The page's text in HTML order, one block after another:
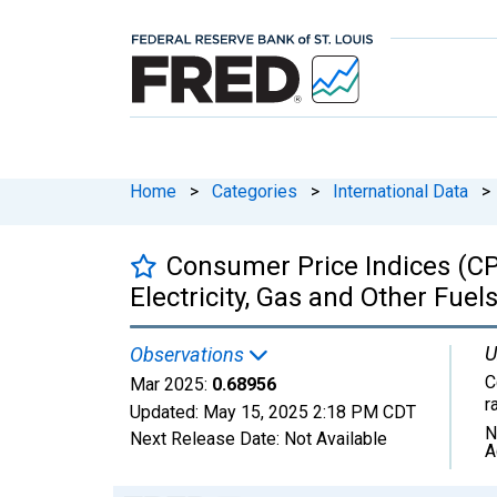
Home > Categories > International Data >
Consumer Price Indices
Electricity, Gas and Other
Observations
Mar 2025: 0.68956
Updated: May 15, 2025 2:18 PM CDT
Next Release Date: Not Available